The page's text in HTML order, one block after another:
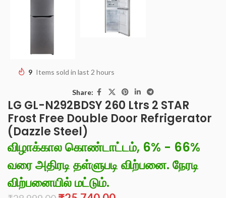
9 Items sold in last 2 hours
Share:
LG GL-N292BDSY 260 Ltrs 2 STAR
Frost Free Double Door Refrigerator
(Dazzle Steel)
விழாக்கால கொண்டாட்டம், 6% - 66%
வரை அதிரடி தள்ளுபடி விற்பனை. நேரடி
விற்பனையில் மட்டும்.